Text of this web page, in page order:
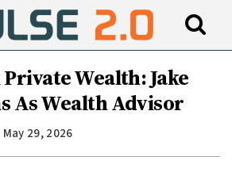
Wealth: Jake
As Wealth Advisor
May 29, 2026